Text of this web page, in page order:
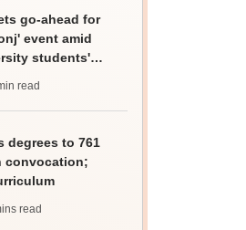
go-ahead for
event amid
students'
read
degrees to 761
convocation;
read